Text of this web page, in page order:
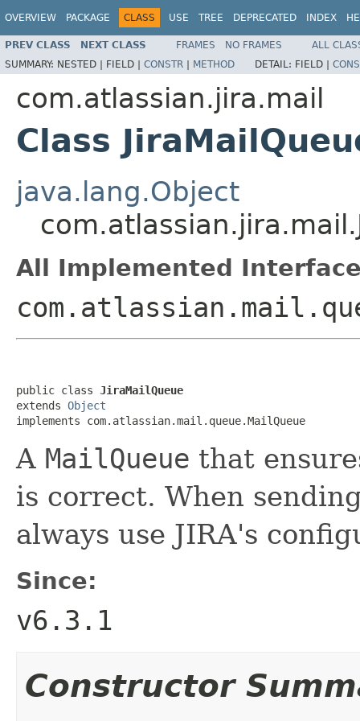
OVERVIEW PACKAGE CLASS USE TREE DEPRECATED INDEX
PREV CLASS NEXT CLASS FRAMES NO FRAMES
ALL
SUMMARY: NESTED | FIELD | CONSTR | METHOD DETAIL: FIELD |
com.atlassian.jira.mail
Class
java.lang.Object
All Implemented
public class JiraMailQueue
extends Object
implements com.atlassian.mail.queue.MailQueue
A MailQueue that
is correct. When
always use JIRA's
Since:
v6.3.1
Constructor